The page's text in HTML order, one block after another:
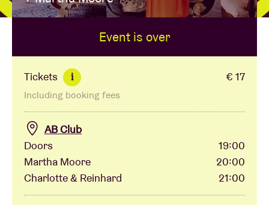
BRDCST
ABtv
Concert voucher
About AB
Event is over
Tickets i € 17
Including booking fees
AB Club
Doors
19:00
Martha Moore
20:00
Charlotte & Reinhard
21:00